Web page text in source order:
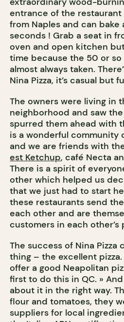
entrance of the restaurant
from Naples and can bake
seconds ! Grab a seat in
oven and open kitchen
time because the 50 or so
almost always taken.
Nina Pizza, it’s casual but
The owners were living in
neighborhood and saw
spurred them ahead with
is a wonderful community
and we are friends with
est Ketchup, café Necta
There is a spirit of
other which helped us
that we just had to start
these restaurants send
each other and are
customers in each other’s
The success of Nina Pizza
thing – the excellent
offer a good Neapolitan
first to do this in QC. »
about it in the right way.
flour and tomatoes, they
suppliers for local